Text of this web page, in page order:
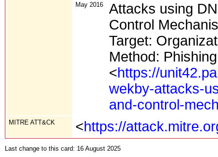
May 2016
Attacks using
Control
Target:
Method:
<https://
wekby-attacks-
and-control-
MITRE ATT&CK <https://
Last change to this card: 16 August 2025